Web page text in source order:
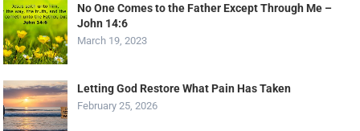
No One Comes to the Father Except Through Me –
John 14:6
March 19, 2023
Letting God Restore What Pain Has Taken
February 25, 2026